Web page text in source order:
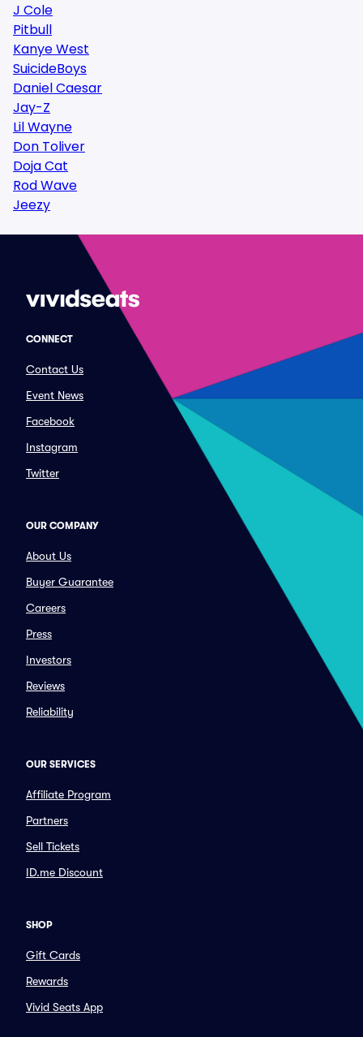
J Cole
Pitbull
Kanye West
SuicideBoys
Daniel Caesar
Jay-Z
Lil Wayne
Don Toliver
Doja Cat
Rod Wave
Jeezy
CONNECT
Contact Us
Event News
Facebook
Instagram
Twitter
OUR COMPANY
About Us
Buyer Guarantee
Careers
Press
Investors
Reviews
Reliability
OUR SERVICES
Affiliate Program
Partners
Sell Tickets
ID.me Discount
SHOP
Gift Cards
Rewards
Vivid Seats App